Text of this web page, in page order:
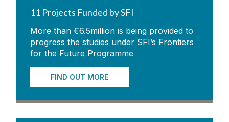
11 Projects Funded by SFI
More than €6.5million is being provided to
progress the studies under SFI’s Frontiers
for the Future Programme
FIND OUT MORE